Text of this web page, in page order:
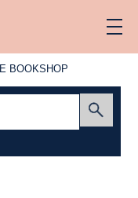
BOOKSHOP